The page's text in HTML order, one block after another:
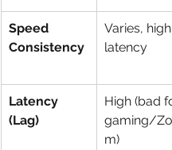
Speed
Consistency
Varies, high
latency
Latency
(Lag)
High (bad
gaming/
m)